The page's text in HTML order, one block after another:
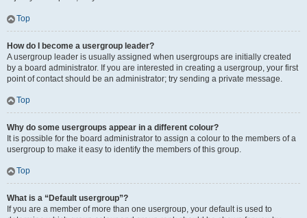
Top
How do I become a usergroup leader?
A usergroup leader is usually assigned when usergroups are initially created
by a board administrator. If you are interested in creating a usergroup, your first
point of contact should be an administrator; try sending a private message.
Top
Why do some usergroups appear in a different colour?
It is possible for the board administrator to assign a colour to the members of a
usergroup to make it easy to identify the members of this group.
Top
What is a “Default usergroup”?
If you are a member of more than one usergroup, your default is used to